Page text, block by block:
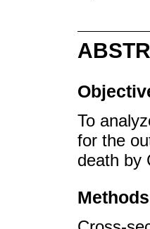
To
for the
death by
Methods